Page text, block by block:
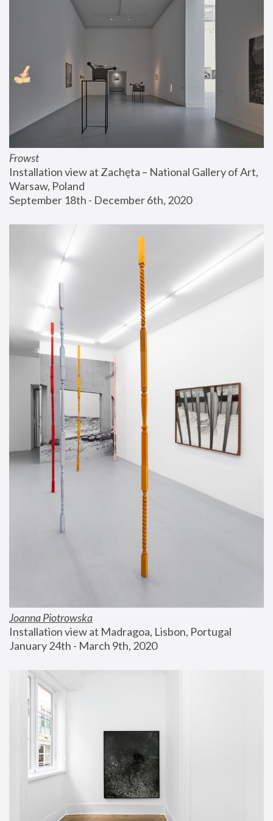
Frowst
Installation view at Zachęta – National Gallery of Art,
Warsaw, Poland
September 18th - December 6th, 2020
Joanna Piotrowska
Installation view at Madragoa, Lisbon, Portugal
January 24th - March 9th, 2020